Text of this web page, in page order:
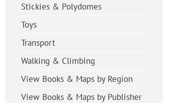
Stickies & Polydomes
Toys
Transport
Walking & Climbing
View Books & Maps by Region
View Books & Maps by Publisher